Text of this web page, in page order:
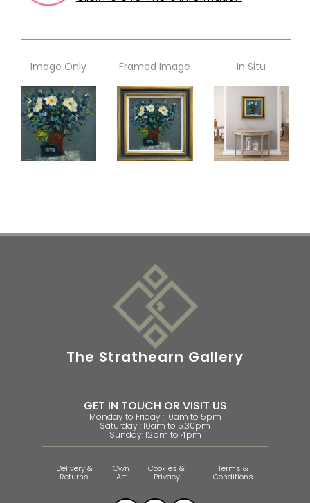
Image Only Framed Image In Situ
The Strathearn Gallery
GET IN TOUCH OR VISIT US
Monday to Friday : 10am to 5pm
Saturday : 10am to 5.30pm
Sunday: 12pm to 4pm
Delivery &
Returns
Own
Art
Cookies &
Privacy
Terms &
Conditions